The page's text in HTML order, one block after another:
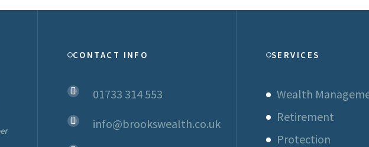
CONTACT INFO
01733 314 553
info@brookswealth.co.uk
SERVICES
Wealth
Retirement
Protection